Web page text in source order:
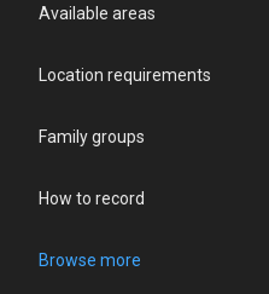
Available areas
Location requirements
Family groups
How to record
Browse more